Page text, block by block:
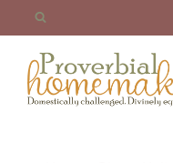
content